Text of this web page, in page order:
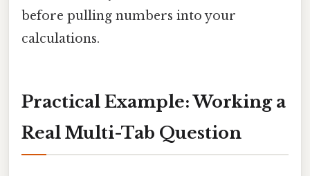
before pulling numbers into your
calculations.
Practical Example: Working a
Real Multi-Tab Question